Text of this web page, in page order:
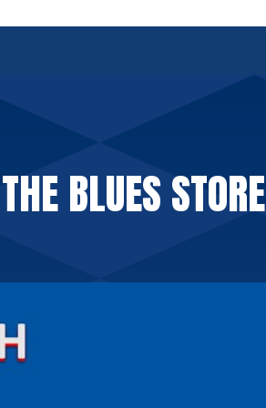
BLUES STORE